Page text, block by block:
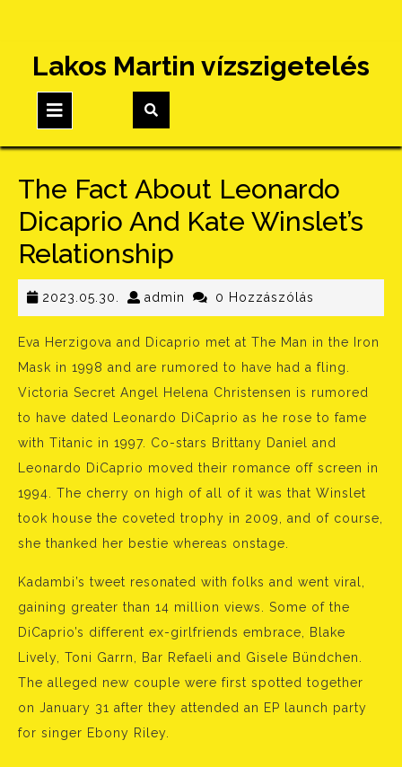
content
Lakos Martin vízszigetelés
Button
The Fact About Leonardo
Dicaprio And Kate Winslet’s
Relationship
2023.05.30. 2023.05.30.
admin admin0 Hozzászólás
Eva Herzigova and Dicaprio met at The Man in the Iron
Mask in 1998 and are rumored to have had a fling.
Victoria Secret Angel Helena Christensen is rumored
to have dated Leonardo DiCaprio as he rose to fame
with Titanic in 1997. Co-stars Brittany Daniel and
Leonardo DiCaprio moved their romance off screen in
1994. The cherry on high of all of it was that Winslet
took house the coveted trophy in 2009, and of course,
she thanked her bestie whereas onstage.
Kadambi’s tweet resonated with folks and went viral,
gaining greater than 14 million views. Some of the
DiCaprio’s different ex-girlfriends embrace, Blake
Lively, Toni Garrn, Bar Refaeli and Gisele Bündchen.
The alleged new couple were first spotted together
on January 31 after they attended an EP launch party
for singer Ebony Riley.